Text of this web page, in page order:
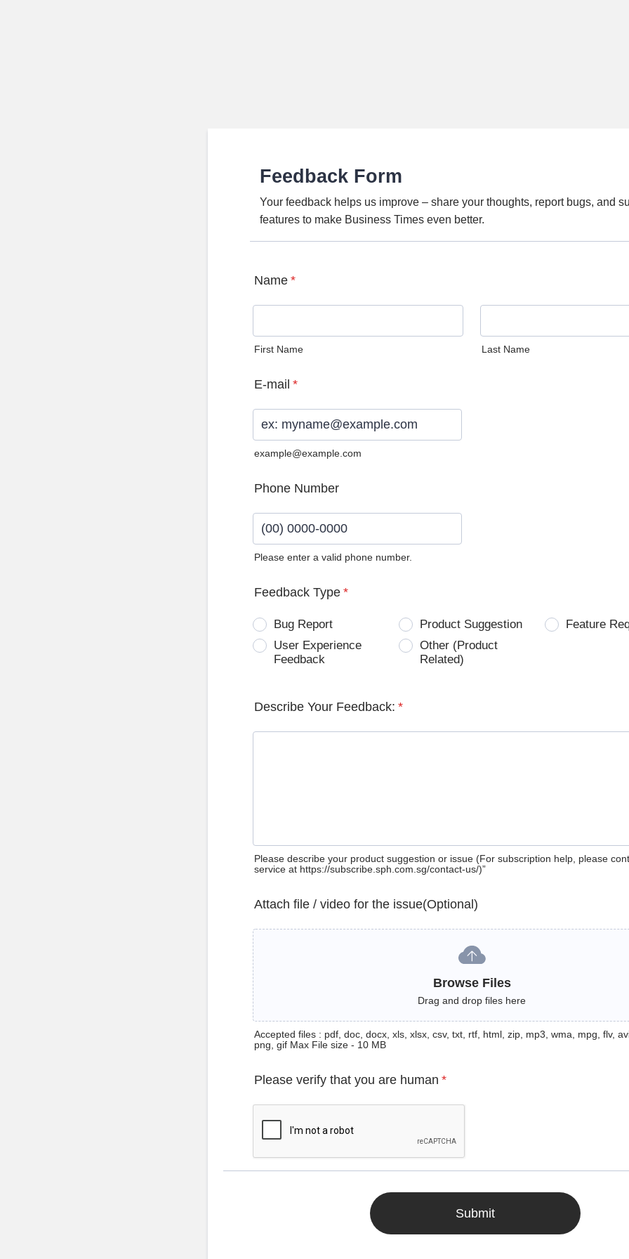
Feedback Form
Your feedback helps us improve – share your thoughts, report bugs, and
features to make Business Times even better.
Name *
First Name Last Name
E-mail *
example@example.com
Phone Number
Please enter a valid phone number.
Feedback Type *
Bug Report Product Suggestion
Feature
User Experience
Feedback
Other (Product
Related)
Describe Your Feedback: *
Please describe your product suggestion or issue (For subscription help, please
service at https://subscribe.sph.com.sg/contact-us/)”
Attach file / video for the issue(Optional)
Browse Files
Drag and drop files here
Accepted files : pdf, doc, docx, xls, xlsx, csv, txt, rtf, html, zip, mp3, wma, mpg, flv,
png, gif Max File size - 10 MB
Please verify that you are human *
Submit